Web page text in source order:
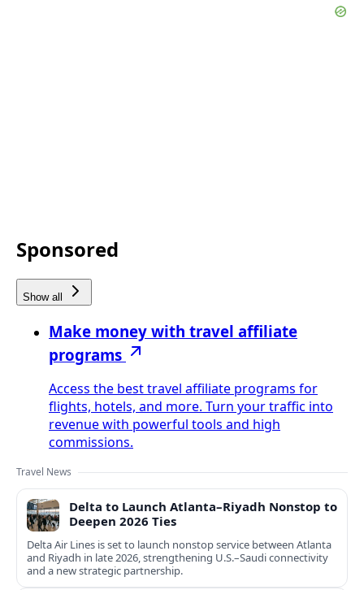
Sponsored
Show all
Make money with travel affiliate
programs
Access the best travel affiliate programs for
flights, hotels, and more. Turn your traffic into
revenue with powerful tools and high
commissions.
Travel News
Delta to Launch Atlanta–Riyadh Nonstop to
Deepen 2026 Ties
Delta Air Lines is set to launch nonstop service between Atlanta
and Riyadh in late 2026, strengthening U.S.–Saudi connectivity
and a new strategic partnership.